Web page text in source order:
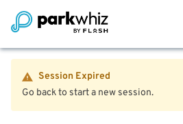
Session Expired
Go back to start a new session.